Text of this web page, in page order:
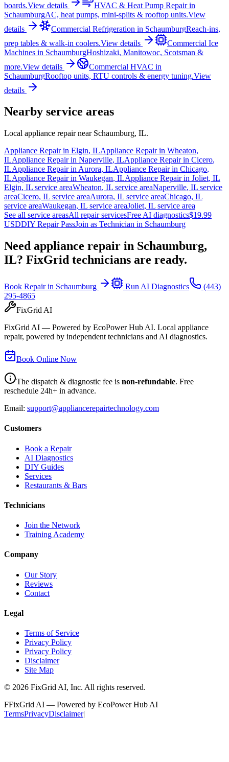
boards.View details HVAC & Heat Pump Repairin
SchaumburgAC, heat pumps, mini-splits & rooftop units.View
details
Commercial Refrigeration in SchaumburgReach-ins,
prep tables & walk-in coolers.View details
Commercial Ice
Machines in SchaumburgHoshizaki, Manitowoc, Scotsman &
more.View details Commercial HVAC in
SchaumburgRooftop units, RTU controls & energy tuning.View
details
Nearby service areas
Local appliance repair near Schaumburg, IL.
Appliance Repair in Elgin, ILAppliance Repair in Wheaton,
ILAppliance Repair in Naperville, ILAppliance Repair in Cicero,
ILAppliance Repair in Aurora, ILAppliance Repair in Chicago,
ILAppliance Repair in Waukegan, ILAppliance Repair in Joliet, IL
Elgin, IL service areaWheaton, IL service areaNaperville, IL service
areaCicero, IL service areaAurora, IL service areaChicago, IL
service areaWaukegan, IL service areaJoliet, IL service area
See all service areasAll repair servicesFree AI diagnostics$19.99
USDDIY Repair PassJoin as Technician in Schaumburg
Need appliance repair in Schaumburg,
IL? FixGrid technicians are ready.
Book Repair in Schaumburg Run AI Diagnostics
(443)
295-4865
FixGrid AI
FixGrid AI — Powered by EcoPower Hub AI. Local appliance
repair, powered by independent technicians and AI diagnostics.
Book Online Now
The dispatch & diagnostic fee is non-refundable. Free
reschedule 24h+ in advance.
Email: support@appliancerepairtechnology.com
Customers
Book a Repair
AI Diagnostics
DIY Guides
Services
Restaurants & Bars
Technicians
Join the Network
Training Academy
Company
Our Story
Reviews
Contact
Legal
Terms of Service
Privacy Policy
Privacy Policy
Disclaimer
Site Map
© 2026 FixGrid AI, Inc. All rights reserved.
FFixGrid AI — Powered by EcoPower Hub AI
TermsPrivacyDisclaimer|